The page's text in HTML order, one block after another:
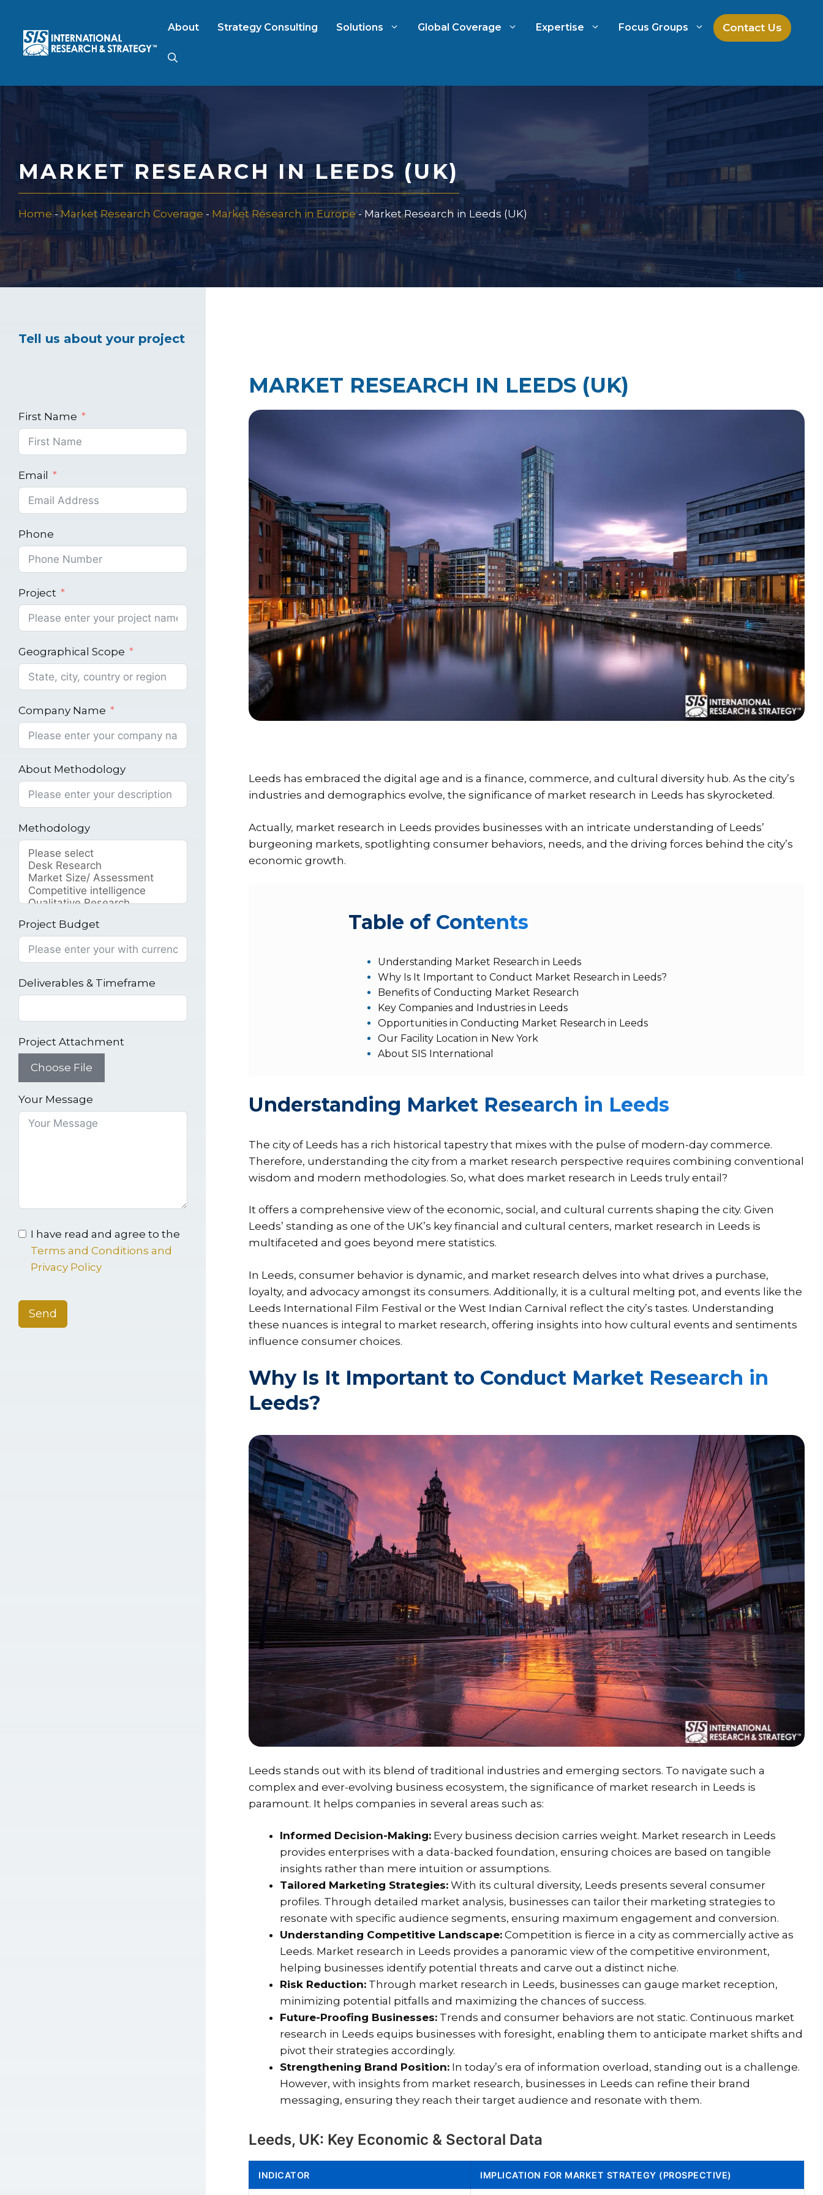
content
About Strategy Consulting Solutions
Consumer Market Research
FinTech Research & Strategy
Food Product Test
Automotive Market Research
Qualitative & Quantitative
Research
Strategy Consulting
Law Firm Growth Strategies
Law Firm Competitive Analysis
Legal Market Research
Global Coverage Expertise Focus Groups Contact Us
MARKET RESEARCH IN LEEDS (UK)
Home-Market Research Coverage - Market Research in Europe- Market Research in Leeds (UK)
MARKET RESEARCH IN LEEDS (UK)
Leeds has embraced the digital age and is a finance, commerce, and cultural diversity hub. As the city’s
industries and demographics evolve, the significance of market research in Leeds has skyrocketed.
Actually, market research in Leeds provides businesses with an intricate understanding of Leeds’
burgeoning markets, spotlighting consumer behaviors, needs, and the driving forces behind the city’s
economic growth.
Table of Contents
Understanding Market Research in Leeds
Why Is It Important to Conduct Market Research in Leeds?
Benefits of Conducting Market Research
Key Companies and Industries in Leeds
Opportunities in Conducting Market Research in Leeds
Our Facility Location in New York
About SIS International
Understanding Market Research in Leeds
The city of Leeds has a rich historical tapestry that mixes with the pulse of modern-day commerce.
Therefore, understanding the city from a market research perspective requires combining conventional
wisdom and modern methodologies. So, what does market research in Leeds truly entail?
It offers a comprehensive view of the economic, social, and cultural currents shaping the city. Given
Leeds’ standing as one of the UK’s key financial and cultural centers, market research in Leeds is
multifaceted and goes beyond mere statistics.
In Leeds, consumer behavior is dynamic, and market research delves into what drives a purchase,
loyalty, and advocacy amongst its consumers. Additionally, it is a cultural melting pot, and events like the
Leeds International Film Festival or the West Indian Carnival reflect the city’s tastes. Understanding
these nuances is integral to market research, offering insights into how cultural events and sentiments
influence consumer choices.
Why Is It Important to Conduct Market Research in
Leeds?
Leeds stands out with its blend of traditional industries and emerging sectors. To navigate such a
complex and ever-evolving business ecosystem, the significance of market research in Leeds is
paramount. It helps companies in several areas such as:
Informed Decision-Making: Every business decision carries weight. Market research in Leeds
provides enterprises with a data-backed foundation, ensuring choices are based on tangible
insights rather than mere intuition or assumptions.
Tailored Marketing Strategies: With its cultural diversity, Leeds presents several consumer
profiles. Through detailed market analysis, businesses can tailor their marketing strategies to
resonate with specific audience segments, ensuring maximum engagement and conversion.
Understanding Competitive Landscape: Competition is fierce in a city as commercially active as
Leeds. Market research in Leeds provides a panoramic view of the competitive environment,
helping businesses identify potential threats and carve out a distinct niche.
Risk Reduction: Through market research in Leeds, businesses can gauge market reception,
minimizing potential pitfalls and maximizing the chances of success.
Future-Proofing Businesses: Trends and consumer behaviors are not static. Continuous market
research in Leeds equips businesses with foresight, enabling them to anticipate market shifts and
pivot their strategies accordingly.
Strengthening Brand Position: In today’s era of information overload, standing out is a challenge.
However, with insights from market research, businesses in Leeds can refine their brand
messaging, ensuring they reach their target audience and resonate with them.
Leeds, UK: Key Economic & Sectoral Data
INDICATOR IMPLICATION FOR MARKET STRATEGY (PROSPECTIVE)
Tell us about your project
First Name
Email
Phone
Project
Geographical Scope
Company Name
About Methodology
Methodology
Project Budget
Deliverables & Timeframe
Project Attachment
Choose File
Your Message
I have read and agree to the
Terms and Conditions and
Privacy Policy
Send